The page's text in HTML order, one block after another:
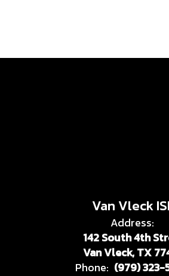
Van Vleck
Address:
142 South 4th
Van Vleck, TX
Phone: (979)